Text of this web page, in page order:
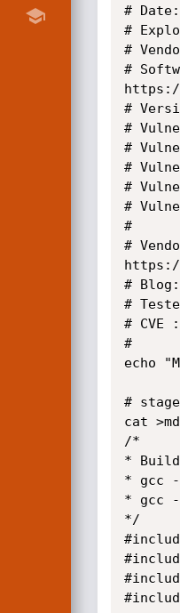
#
#
#
#
#
#
#
#
#
#
#
#
#
#
# CVE :
#
echo
# stage
cat
/*
* Build
* gcc
* gcc -
*/